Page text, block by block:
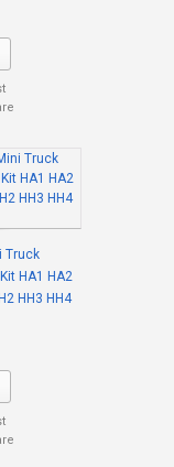
Truck
HA1 HA2
HH3 HH4